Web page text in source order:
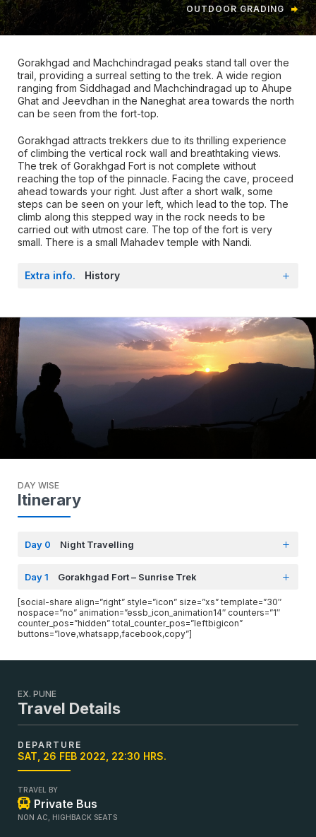
OUTDOOR GRADING
Gorakhgad and Machchindragad peaks stand tall over the
trail, providing a surreal setting to the trek. A wide region
ranging from Siddhagad and Machchindragad up to Ahupe
Ghat and Jeevdhan in the Naneghat area towards the north
can be seen from the fort-top.
Gorakhgad attracts trekkers due to its thrilling experience
of climbing the vertical rock wall and breathtaking views.
The trek of Gorakhgad Fort is not complete without
reaching the top of the pinnacle. Facing the cave, proceed
ahead towards your right. Just after a short walk, some
steps can be seen on your left, which lead to the top. The
climb along this stepped way in the rock needs to be
carried out with utmost care. The top of the fort is very
small. There is a small Mahadev temple with Nandi.
Extra info. History
DAY WISE
Itinerary
Day 0 Night Travelling
Day 1 Gorakhgad Fort – Sunrise Trek
[social-share align=”right” style=”icon” size=”xs” template=”30″
nospace=”no” animation=”essb_icon_animation14″ counters=”1″
counter_pos=”hidden” total_counter_pos=”leftbigicon”
buttons=”love,whatsapp,facebook,copy”]
EX. PUNE
Travel Details
DEPARTURE
SAT, 26 FEB 2022, 22:30 HRS.
TRAVEL BY
Private Bus
NON AC, HIGHBACK SEATS